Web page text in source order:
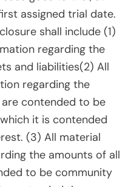
assigned trial date.
shall include (1)
regarding the
and liabilities(2) All
regarding the
contended to be
it is contended
(3) All material
the amounts of all
to be community